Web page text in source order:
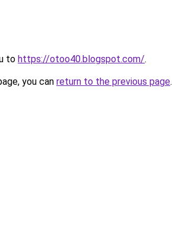
to https://otoo40.blogspot.com/.
you can return to the previous page.